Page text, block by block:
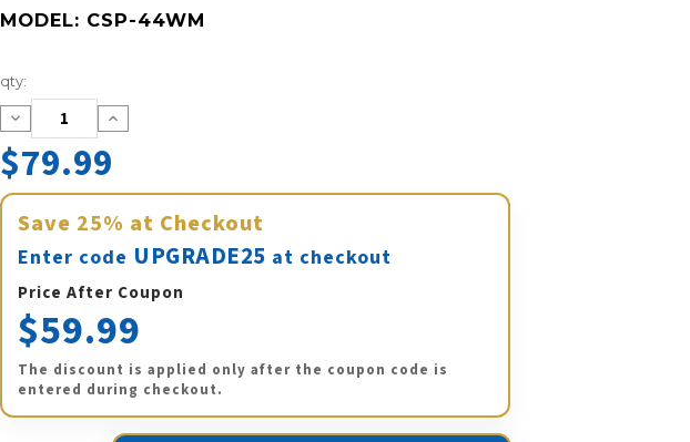
MODEL: CSP-44WM
Current
Stock:
qty:
Decrease
Quantity:
Increase
Quantity:
$79.99
Save 25% at Checkout
Enter code UPGRADE25 at checkout
Price After Coupon
$59.99
The discount is applied only after the coupon code is
entered during checkout.